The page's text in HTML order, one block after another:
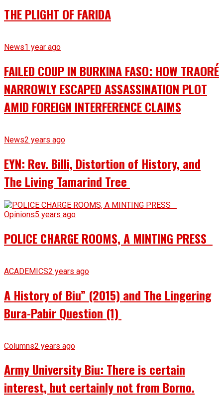
THE PLIGHT OF FARIDA
News1 year ago
FAILED COUP IN BURKINA FASO: HOW TRAORÉ
NARROWLY ESCAPED ASSASSINATION PLOT
AMID FOREIGN INTERFERENCE CLAIMS
News2 years ago
EYN: Rev. Billi, Distortion of History, and
The Living Tamarind Tree
Opinions5 years ago
POLICE CHARGE ROOMS, A MINTING PRESS
ACADEMICS2 years ago
A History of Biu” (2015) and The Lingering
Bura-Pabir Question (1)
Columns2 years ago
Army University Biu: There is certain
interest, but certainly not from Borno.